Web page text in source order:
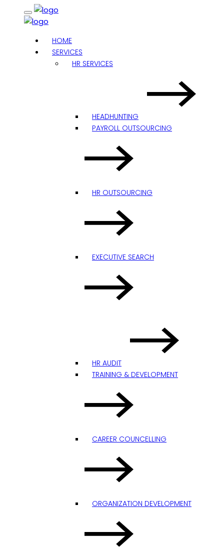
HOME
SERVICES
HR SERVICES
HEADHUNTING
PAYROLL OUTSOURCING
HR OUTSOURCING
EXECUTIVE SEARCH
HR AUDIT
TRAINING & DEVELOPMENT
CAREER COUNCELLING
ORGANIZATION DEVELOPMENT